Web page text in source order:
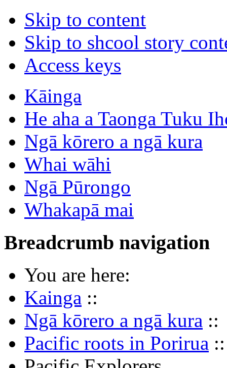
Skip to content
Skip to shcool story
Access keys
Kāinga
He aha a Taonga Tuku
Ngā kōrero a ngā kura
Whai wāhi
Ngā Pūrongo
Whakapā mai
Breadcrumb navigation
You are here:
Kainga ::
Ngā kōrero a ngā kura ::
Pacific roots in Porirua ::